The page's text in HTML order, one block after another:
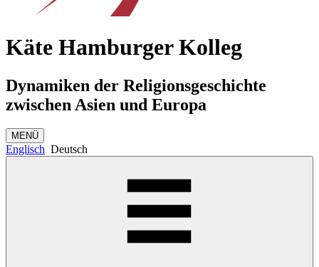
Käte Hamburger Kolleg
Dynamiken der Religionsgeschichte
zwischen Asien und Europa
MENÜ
Englisch Deutsch